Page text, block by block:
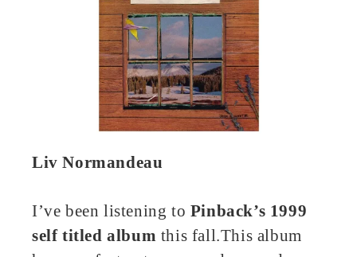
Liv Normandeau
I’ve been listening to Pinback’s 1999
self titled album this fall.This album